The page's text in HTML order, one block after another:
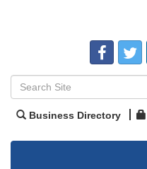
Business Directory